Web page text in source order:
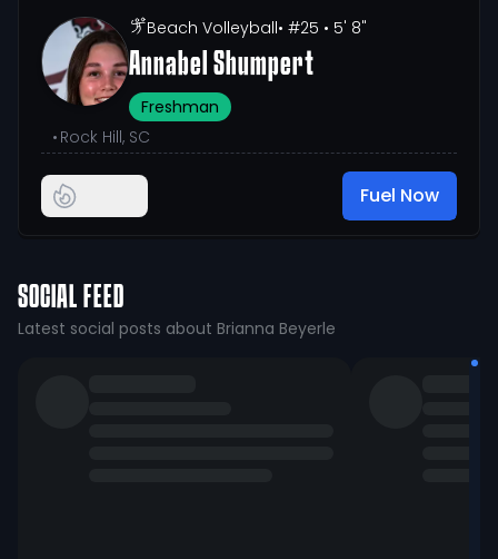
Beach Volleyball• #25 • 5' 8"
Annabel Shumpert
Freshman
• Rock Hill, SC
Fuel Now
SOCIAL FEED
Latest social posts about Brianna Beyerle